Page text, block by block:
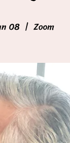
08
  |
Zoom